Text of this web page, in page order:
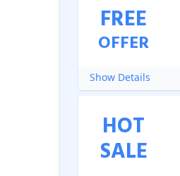
FREE
OFFER
Show Details
HOT
SALE